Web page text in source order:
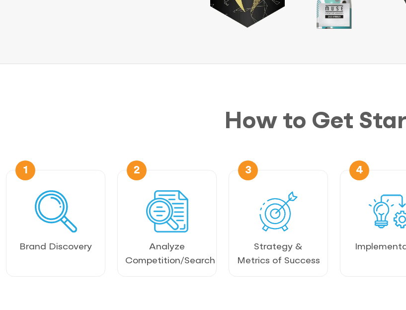
How to Get
1
Brand Discovery
2
Analyze
Competition/Search
3
Strategy &
Metrics of Success
4